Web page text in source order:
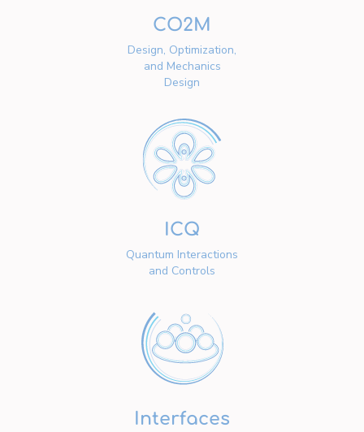
CO2M
Design, Optimization,
and Mechanics
Design
ICQ
Quantum Interactions
and Controls
Interfaces